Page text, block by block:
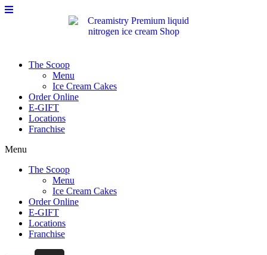
Please
note:
accessibility
Skip
The Scoop
Menu
Ice Cream Cakes
Order Online
E-GIFT
Locations
Franchise
Menu
The Scoop
Menu
Ice Cream Cakes
Order Online
E-GIFT
Locations
Franchise